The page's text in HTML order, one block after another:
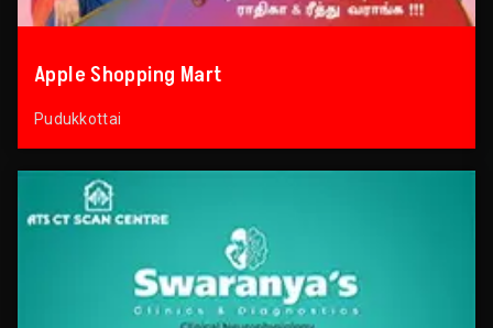
Apple Shopping Mart
Pudukkottai